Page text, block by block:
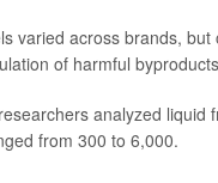
varied across brands,
of harmful
analyzed
from 300 to 6,000.